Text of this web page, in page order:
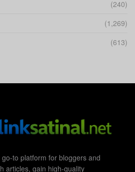
(240)
(1,269)
(613)
to platform for bloggers and
articles, gain high-quality